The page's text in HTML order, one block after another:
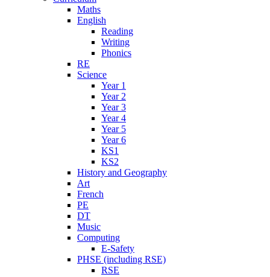
Maths
English
Reading
Writing
Phonics
RE
Science
Year 1
Year 2
Year 3
Year 4
Year 5
Year 6
KS1
KS2
History and Geography
Art
French
PE
DT
Music
Computing
E-Safety
PHSE (including RSE)
RSE